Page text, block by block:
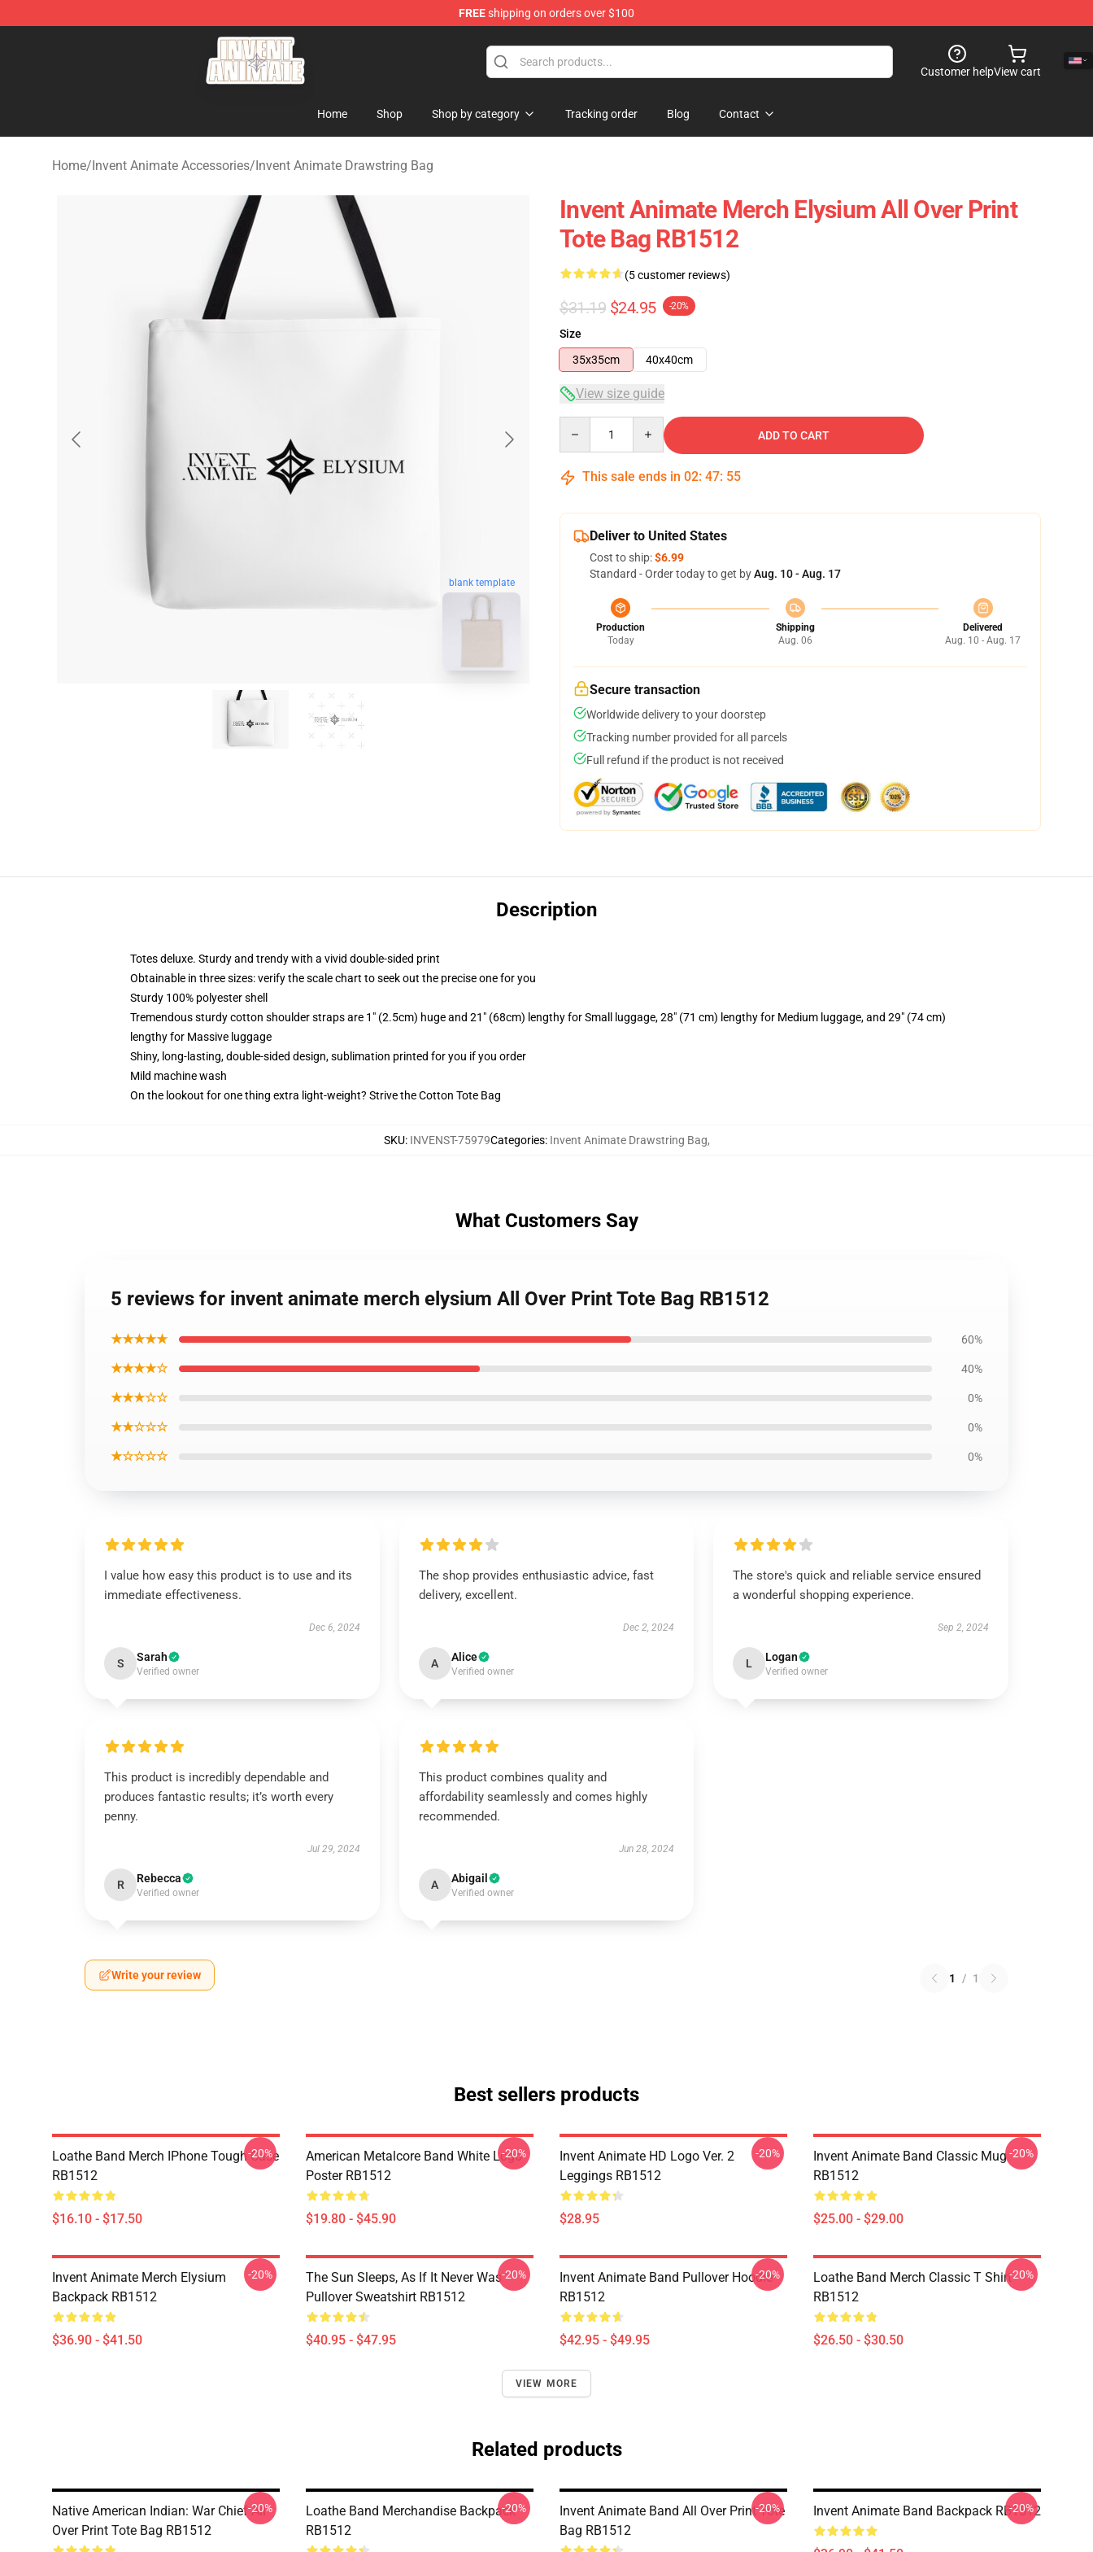
FREEshipping on orders over $100
Invent Animate Shop - Official Invent Animate Merchandise Store
Customer helpView cart
Home Shop Shop by category Tracking order Blog Contact
Home/Invent Animate Accessories/Invent Animate Drawstring Bag
blank template
Invent Animate Merch Elysium All Over Print
Tote Bag RB1512
(5 customer reviews)
$31.19 $24.95 -20%
Size
35x35cm
40x40cm
View size guide
ADD TO CART
This sale ends in 02: 47: 54
Deliver to United States
Cost to ship:$6.99
Standard - Order today to get byAug. 10 - Aug. 17
Production
Today
Shipping
Aug. 06
Delivered
Aug. 10 - Aug. 17
Secure transaction
Worldwide delivery to your doorstep
Tracking number provided for all parcels
Full refund if the product is not received
Description
Totes deluxe. Sturdy and trendy with a vivid double-sided print
Obtainable in three sizes: verify the scale chart to seek out the precise one for you
Sturdy 100% polyester shell
Tremendous sturdy cotton shoulder straps are 1" (2.5cm) huge and 21" (68cm) lengthy for Small luggage, 28" (71 cm) lengthy for Medium luggage, and 29" (74 cm)
lengthy for Massive luggage
Shiny, long-lasting, double-sided design, sublimation printed for you if you order
Mild machine wash
On the lookout for one thing extra light-weight? Strive the Cotton Tote Bag
SKU: INVENST-75979Categories: Invent Animate Drawstring Bag,
What Customers Say
5 reviews for invent animate merch elysium All Over Print Tote Bag RB1512
★★★★★ 60%
★★★★☆ 40%
★★★☆☆ 0%
★★☆☆☆ 0%
★☆☆☆☆ 0%
I value how easy this product is to use and its
immediate effectiveness.
Dec 6, 2024
S Sarah
Verified owner
The shop provides enthusiastic advice, fast
delivery, excellent.
Dec 2, 2024
A Alice
Verified owner
The store's quick and reliable service ensured
a wonderful shopping experience.
Sep 2, 2024
L Logan
Verified owner
This product is incredibly dependable and
produces fantastic results; it’s worth every
penny.
Jul 29, 2024
R Rebecca
Verified owner
This product combines quality and
affordability seamlessly and comes highly
recommended.
Jun 28, 2024
A Abigail
Verified owner
Write your review 1 / 1
Best sellers products
Loathe Band Merch IPhone Tough Case
RB1512
$16.10 - $17.50
-20%
American Metalcore Band White Logo
Poster RB1512
$19.80 - $45.90
-20%
Invent Animate HD Logo Ver. 2
Leggings RB1512
$28.95
-20%
Invent Animate Band Classic Mug
RB1512
$25.00 - $29.00
-20%
Invent Animate Merch Elysium
Backpack RB1512
$36.90 - $41.50
-20%
The Sun Sleeps, As If It Never Was
Pullover Sweatshirt RB1512
$40.95 - $47.95
-20%
Invent Animate Band Pullover Hoodie
RB1512
$42.95 - $49.95
-20%
Loathe Band Merch Classic T Shirt
RB1512
$26.50 - $30.50
-20%
VIEW MORE
Related products
Native American Indian: War Chief All
Over Print Tote Bag RB1512
-20%
Loathe Band Merchandise Backpack
RB1512
-20%
Invent Animate Band All Over Print Tote
Bag RB1512
-20% Invent Animate Band Backpack RB1512
-20%